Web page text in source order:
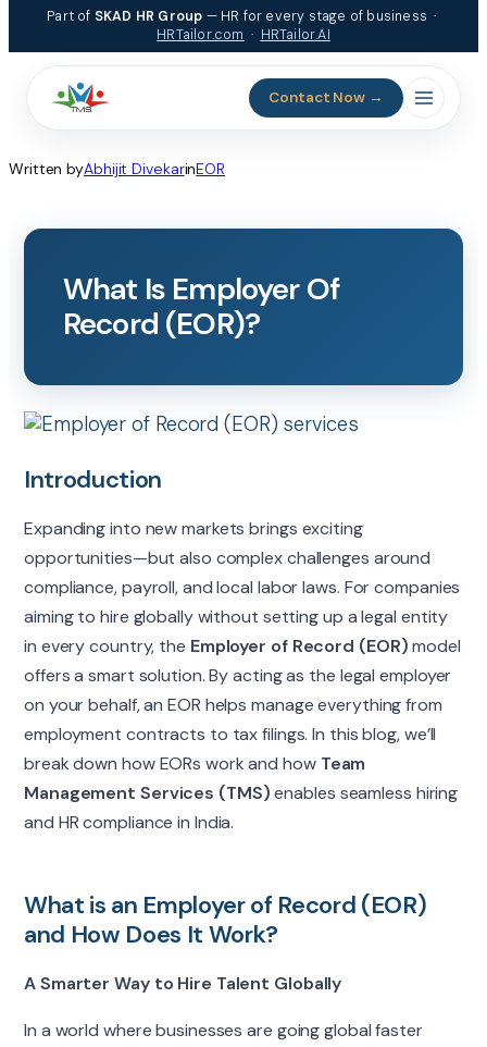
content
Part of SKAD HR Group — HR for every stage of business ·
HRTailor.com · HRTailor.AI
Contact Now →
Written byAbhijit DivekarinEOR
What Is Employer Of
Record (EOR)?
Introduction
Expanding into new markets brings exciting
opportunities—but also complex challenges around
compliance, payroll, and local labor laws. For companies
aiming to hire globally without setting up a legal entity
in every country, the Employer of Record (EOR)model
offers a smart solution. By acting as the legal employer
on your behalf, an EOR helps manage everything from
employment contracts to tax filings. In this blog, we’ll
break down how EORs work and how Team
Management Services (TMS)enables seamless hiring
and HR compliance in India.
What is an Employer of Record (EOR)
and How Does It Work?
A Smarter Way to Hire Talent Globally
In a world where businesses are going global faster